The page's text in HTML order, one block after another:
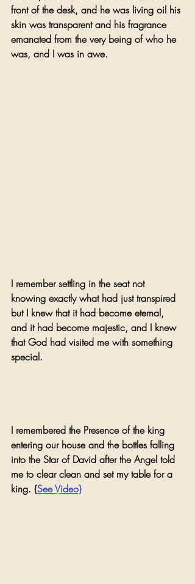
front of the desk, and he was living oil his
skin was transparent and his fragrance
emanated from the very being of who he
was, and I was in awe.
I remember settling in the seat not
knowing exactly what had just transpired
but I knew that it had become eternal,
and it had become majestic, and I knew
that God had visited me with something
special.
I remembered the Presence of the king
entering our house and the bottles falling
into the Star of David after the Angel told
me to clear clean and set my table for a
king. {See Video}